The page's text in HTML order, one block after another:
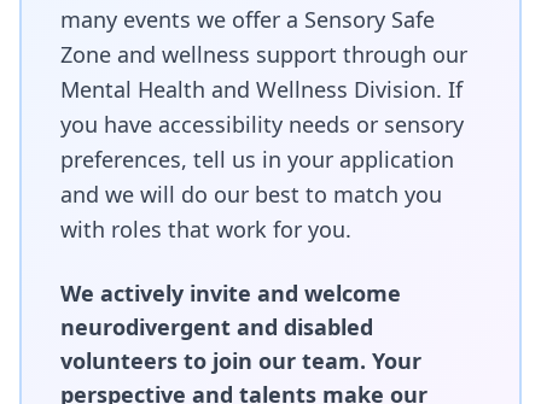
many events we offer a Sensory Safe
Zone and wellness support through our
Mental Health and Wellness Division. If
you have accessibility needs or sensory
preferences, tell us in your application
and we will do our best to match you
with roles that work for you.
We actively invite and welcome
neurodivergent and disabled
volunteers to join our team. Your
perspective and talents make our